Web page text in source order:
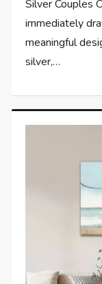
Silver Couples
immediately
meaningful
silver,…